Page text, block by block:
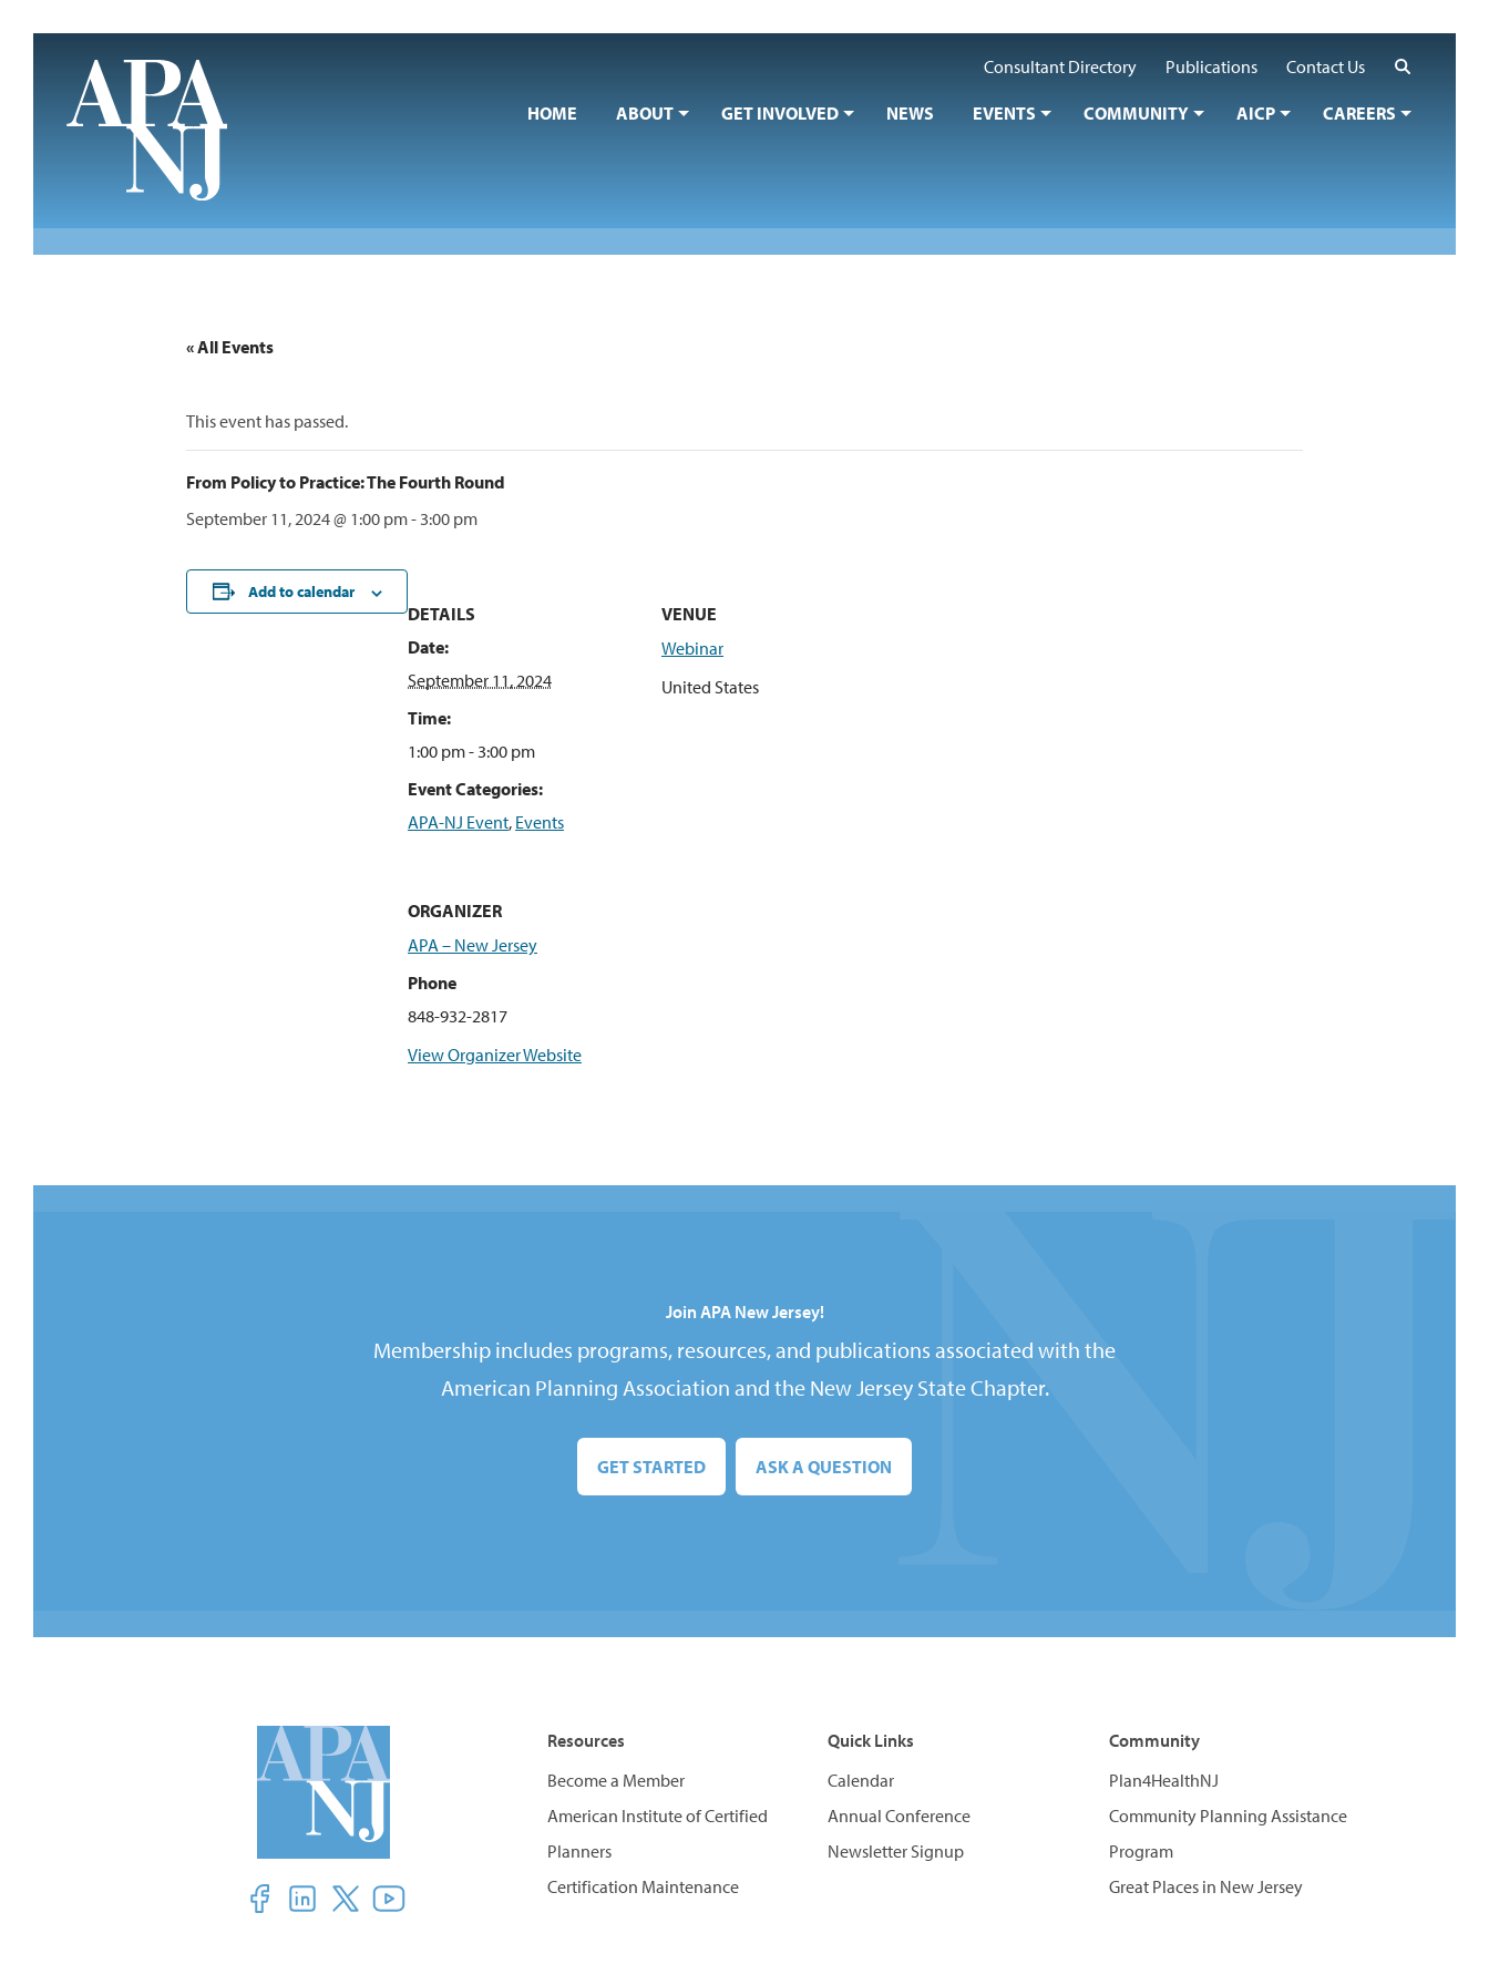
Consultant Directory
Publications Contact Us
HOME ABOUT GET INVOLVED NEWS EVENTS COMMUNITY AICP CAREERS
« All Events
This event has passed.
From Policy to Practice: The Fourth Round
September 11, 2024 @ 1:00 pm- 3:00 pm
Add to calendar
DETAILS
Date:
September 11, 2024
Time:
1:00 pm - 3:00 pm
Event Categories:
APA-NJ Event, Events
VENUE
Webinar
United States
ORGANIZER
APA – New Jersey
Phone
848-932-2817
View Organizer Website
Join APA New Jersey!
Membership includes programs, resources, and publications associated with the
American Planning Association and the New Jersey State Chapter.
GET STARTED ASK A QUESTION
Resources
Become a Member
American Institute of Certified
Planners
Certification Maintenance
Quick Links
Calendar
Annual Conference
Newsletter Signup
Community
Plan4HealthNJ
Community Planning Assistance
Program
Great Places in New Jersey